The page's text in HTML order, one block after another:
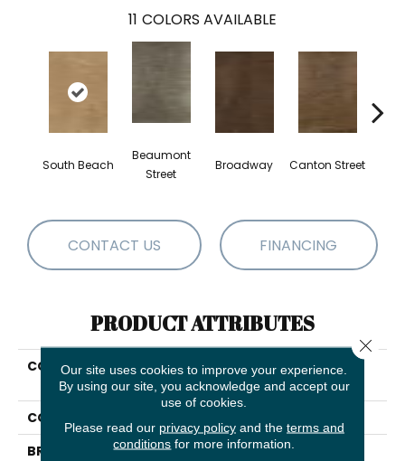
11 COLORS AVAILABLE
South Beach
Beaumont
Street
Broadway Canton Street
CONTACT US FINANCING
PRODUCT ATTRIBUTES
COLLECTION
Resilient Residential
UPTOWN NOW 12
COLOR
BRAND
Shaw Floors
Our site uses cookies to improve your experience.
By using our site, you acknowledge and accept our
use of cookies.
Please read our privacy policyand the terms and
conditions for more information.
Close